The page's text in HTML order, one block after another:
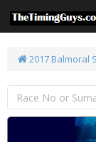
2017 Balmoral